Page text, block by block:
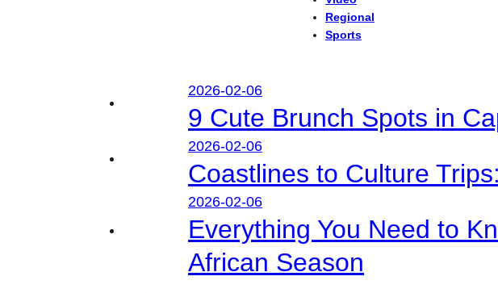
Regional
Sports
2026-02-06
9 Cute Brunch Spots in
2026-02-06
Coastlines to Culture
2026-02-06
Everything You Need to
African Season